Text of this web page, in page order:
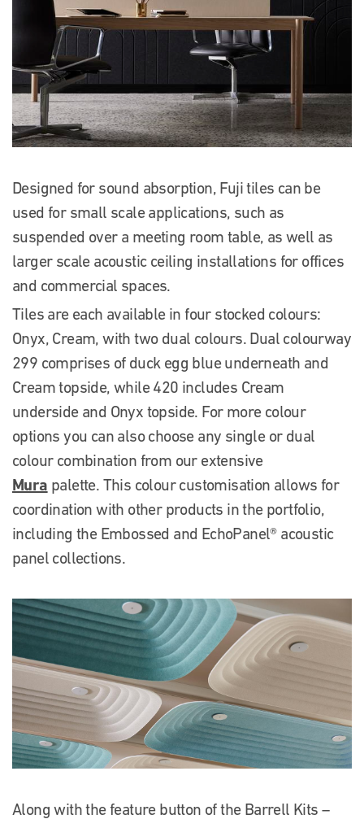
Designed for sound absorption, Fuji tiles can be
used for small scale applications, such as
suspended over a meeting room table, as well as
larger scale acoustic ceiling installations for offices
and commercial spaces.
Tiles are each available in four stocked colours:
Onyx, Cream, with two dual colours. Dual colourway
299 comprises of duck egg blue underneath and
Cream topside, while 420 includes Cream
underside and Onyx topside. For more colour
options you can also choose any single or dual
colour combination from our extensive
Mura palette. This colour customisation allows for
coordination with other products in the portfolio,
including the Embossed and EchoPanel® acoustic
panel collections.
Along with the feature button of the Barrell Kits –